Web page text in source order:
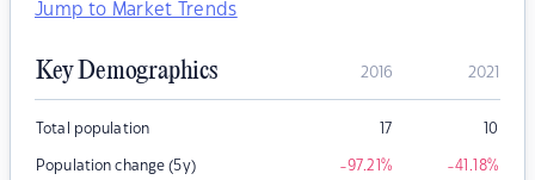
Jump to Market Trends
Key Demographics 2016 2021
Total population 17 10
Population change (5y) -97.21% -41.18%